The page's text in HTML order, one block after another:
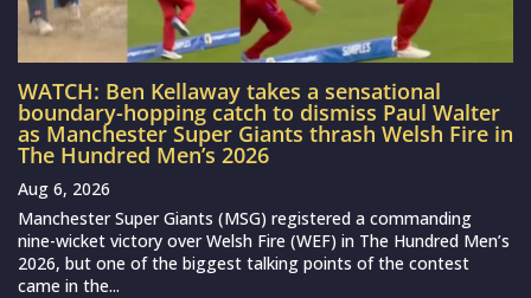
WATCH: Ben Kellaway takes a sensational
boundary-hopping catch to dismiss Paul Walter
as Manchester Super Giants thrash Welsh Fire in
The Hundred Men’s 2026
Aug 6, 2026
Manchester Super Giants (MSG) registered a commanding
nine-wicket victory over Welsh Fire (WEF) in The Hundred Men’s
2026, but one of the biggest talking points of the contest
came in the...